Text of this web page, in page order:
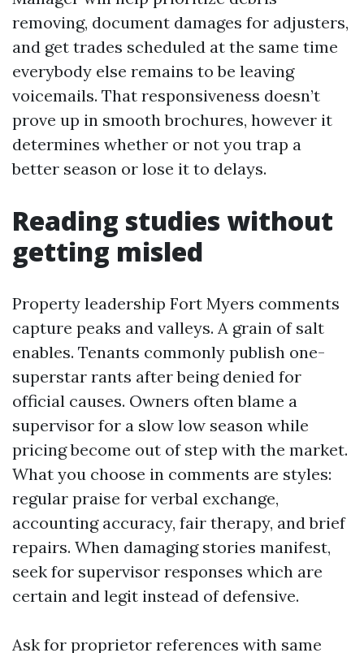
removing, document damages for adjusters,
and get trades scheduled at the same time
everybody else remains to be leaving
voicemails. That responsiveness doesn’t
prove up in smooth brochures, however it
determines whether or not you trap a
better season or lose it to delays.
Reading studies without
getting misled
Property leadership Fort Myers comments
capture peaks and valleys. A grain of salt
enables. Tenants commonly publish one-
superstar rants after being denied for
official causes. Owners often blame a
supervisor for a slow low season while
pricing become out of step with the market.
What you choose in comments are styles:
regular praise for verbal exchange,
accounting accuracy, fair therapy, and brief
repairs. When damaging stories manifest,
seek for supervisor responses which are
certain and legit instead of defensive.
Ask for proprietor references with same